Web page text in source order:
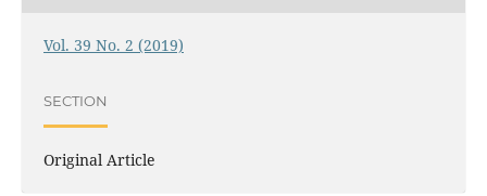
Vol. 39 No. 2 (2019)
SECTION
Original Article